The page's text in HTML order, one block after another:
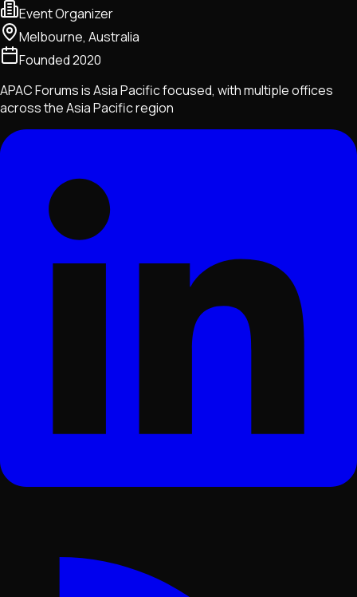
Event Organizer
Melbourne, Australia
Founded2020
APAC Forums is Asia Pacific focused, with multiple offices
across the Asia Pacific region